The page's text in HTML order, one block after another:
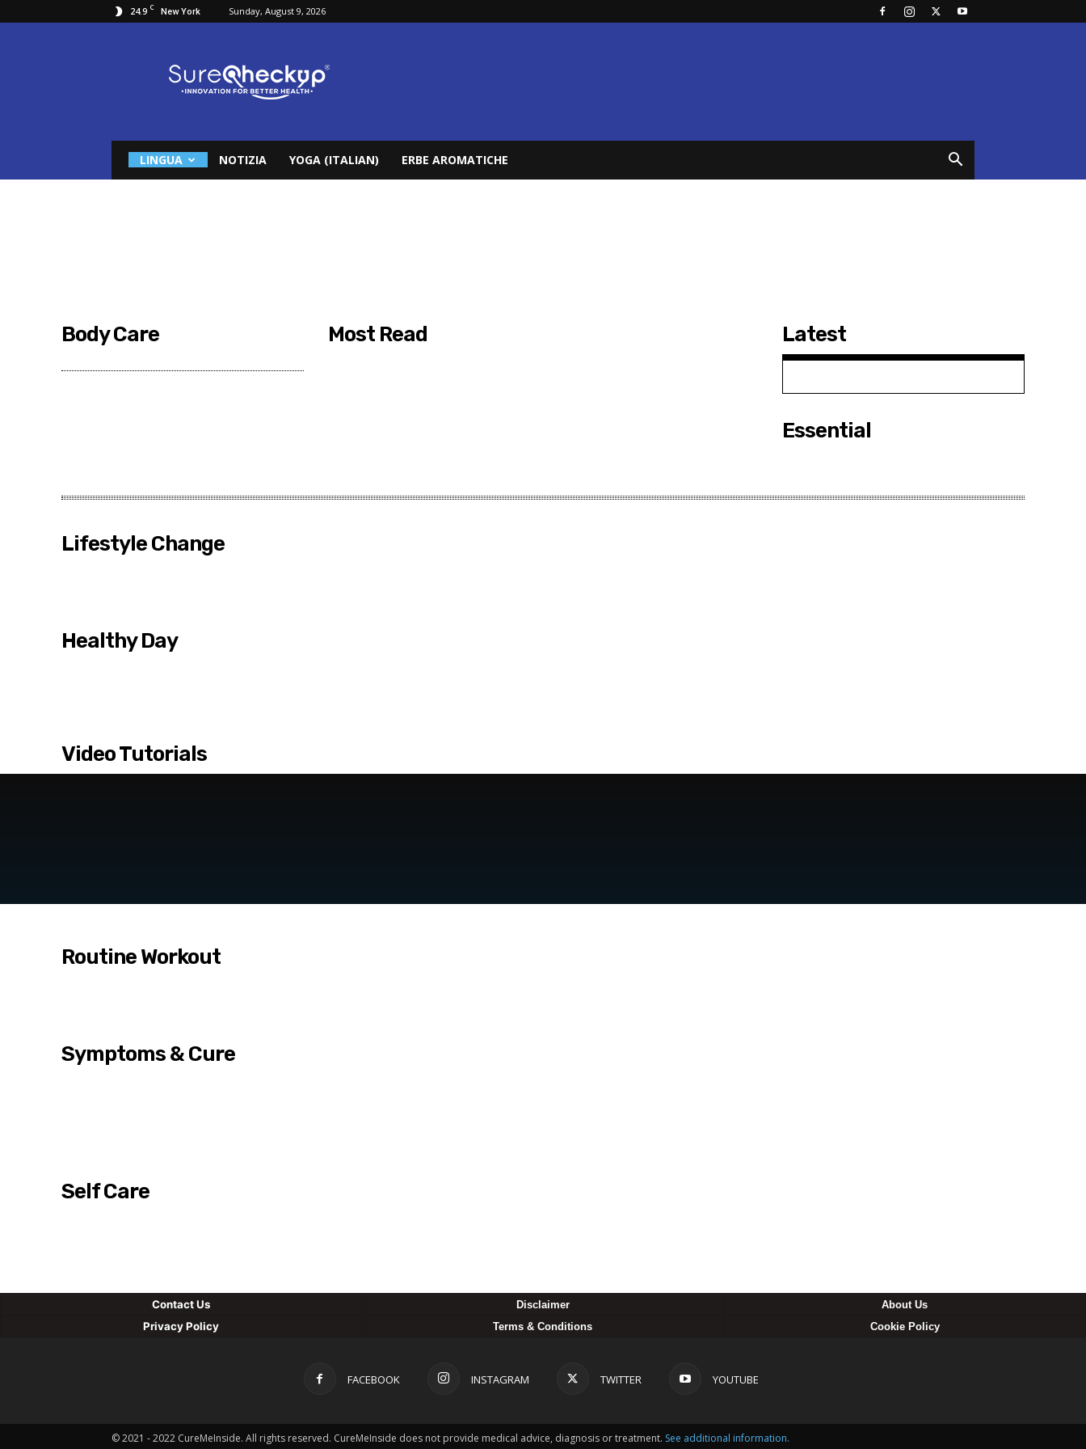
24.9 C New York Sunday, August 9, 2026
LINGUA NOTIZIA YOGA (ITALIAN) ERBE AROMATICHE
Body Care Most Read Latest
Essential
Lifestyle Change
Healthy Day
Video Tutorials
Routine Workout
Symptoms & Cure
Self Care
Contact Us Disclaimer About Us
Privacy Policy Terms & Conditions Cookie Policy
FACEBOOK INSTAGRAM TWITTER YOUTUBE
© 2021 - 2022 CureMeInside. All rights reserved. CureMeInside does not provide medical advice, diagnosis or treatment. See additional information.